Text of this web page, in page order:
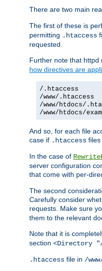
There are two main
The first of these is
permitting .htaccess
requested.
Further note that httpd
how directives are
/.htaccess
/www/.htaccess
/www/htdocs/
/www/htdocs/
And so, for each file
case if .htaccess
In the case of
server configuration
that come with per-
The second
Carefully consider
requests. Make sure
them to the relevant
Note that it is
section <Directory "/
.htaccess file in /